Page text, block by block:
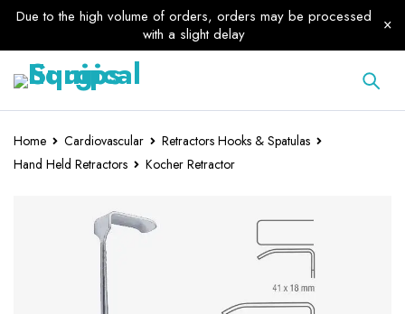
Due to the high volume of orders, orders may be processed
with a slight delay
Home Cardiovascular
Retractors Hooks & Spatulas
Hand Held Retractors
Kocher Retractor